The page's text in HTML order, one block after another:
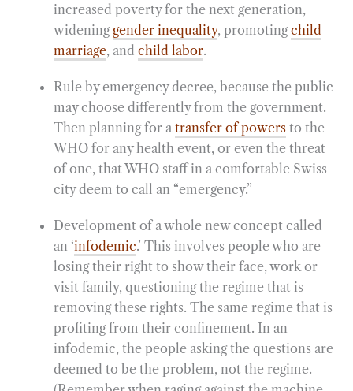
increased poverty for the next generation,
widening gender inequality, promotingchild
marriage, and child labor.
Rule by emergency decree, because the public
may choose differently from the government.
Then planning for a transfer of powers to the
WHO for any health event, or even the threat
of one, that WHO staff in a comfortable Swiss
city deem to call an “emergency.”
Development of a whole new concept called
an ‘infodemic.’ This involves people who are
losing their right to show their face, work or
visit family, questioning the regime that is
removing these rights. The same regime that is
profiting from their confinement. In an
infodemic, the people asking the questions are
deemed to be the problem, not the regime.